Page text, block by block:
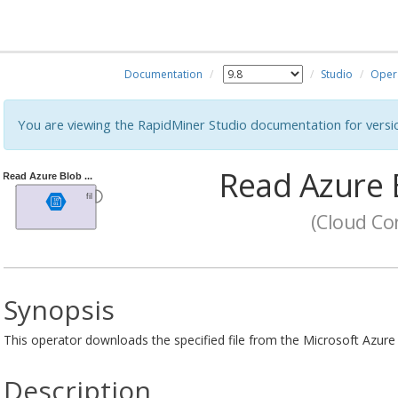
Documentation Studio
You are viewing the RapidMiner Studio documentation for
Read
(Cloud
Synopsis
This operator downloads the specified file from the Microsoft
Description